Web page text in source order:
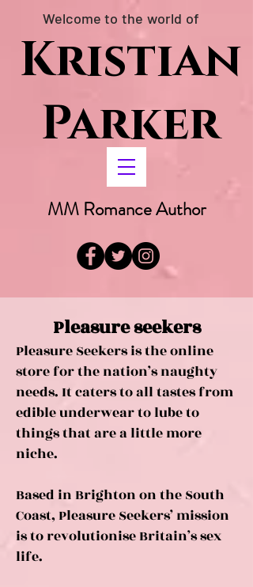
Welcome to the world of
Kristian
Parker
MM Romance Author
Pleasure seekers
Pleasure Seekers is the online
store for the nation’s naughty
needs. It caters to all tastes from
edible underwear to lube to
things that are a little more
niche.
Based in Brighton on the South
Coast, Pleasure Seekers’ mission
is to revolutionise Britain’s sex
life.